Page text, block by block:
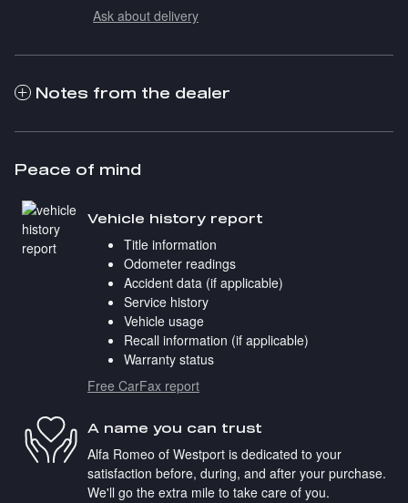
Ask about delivery
Notes from the dealer
Peace of mind
Vehicle history report
Title information
Odometer readings
Accident data (if applicable)
Service history
Vehicle usage
Recall information (if applicable)
Warranty status
Free CarFax report
A name you can trust
Alfa Romeo of Westport is dedicated to your
satisfaction before, during, and after your purchase.
We'll go the extra mile to take care of you.